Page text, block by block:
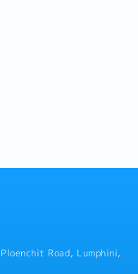
Road, Lumphini,